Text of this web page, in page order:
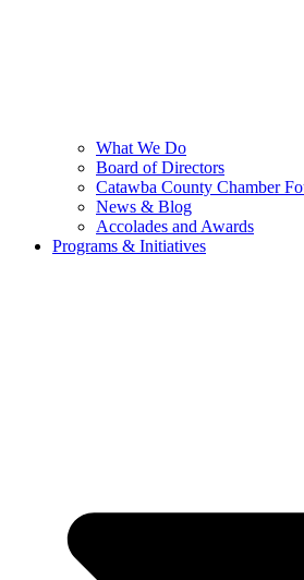
What We Do
Board of Directors
Catawba County Chamber
News & Blog
Accolades and Awards
Programs & Initiatives